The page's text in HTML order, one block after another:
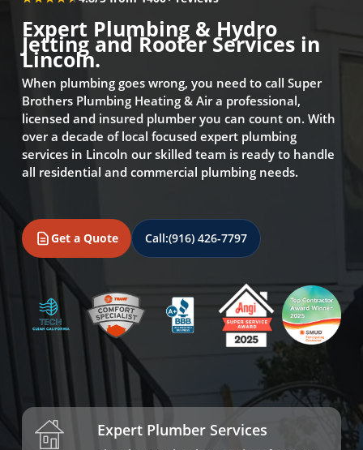
Expert Plumbing & Hydro
Jetting and Rooter Services in
Lincoln.
When plumbing goes wrong, you need to call Super
Brothers Plumbing Heating & Air a professional,
licensed and insured plumber you can count on. With
over a decade of local focused expert plumbing
services in Lincoln our skilled team is ready to handle
all residential and commercial plumbing needs.
Get a Quote Call:(916) 426-7797
Expert Plumber Services